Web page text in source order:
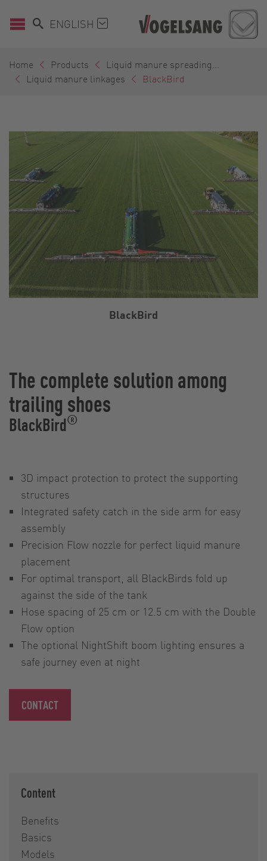
ENGLISH
Home Products
Liquid manure spreading...
Liquid manure linkages
BlackBird
BlackBird
The complete solution among
trailing shoes
BlackBird®
3D impact protection to protect the supporting
structures
Integrated safety catch in the side arm for easy
assembly
Precision Flow nozzle for perfect liquid manure
placement
For optimal transport, all BlackBirds fold up
against the side of the tank
Hose spacing of 25 cm or 12.5 cm with the Double
Flow option
The optional NightShift boom lighting ensures a
safe journey even at night
CONTACT
Content
Benefits
Basics
Models